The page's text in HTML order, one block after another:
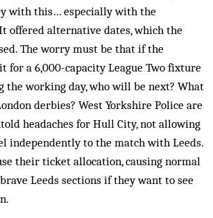
with this… especially with the
offered alternative dates, which the
The worry must be that if the
for a 6,000-capacity League Two fixture
the working day, who will be next? What
derbies? West Yorkshire Police are
headaches for Hull City, not allowing
independently to the match with Leeds.
their ticket allocation, causing normal
Leeds sections if they want to see